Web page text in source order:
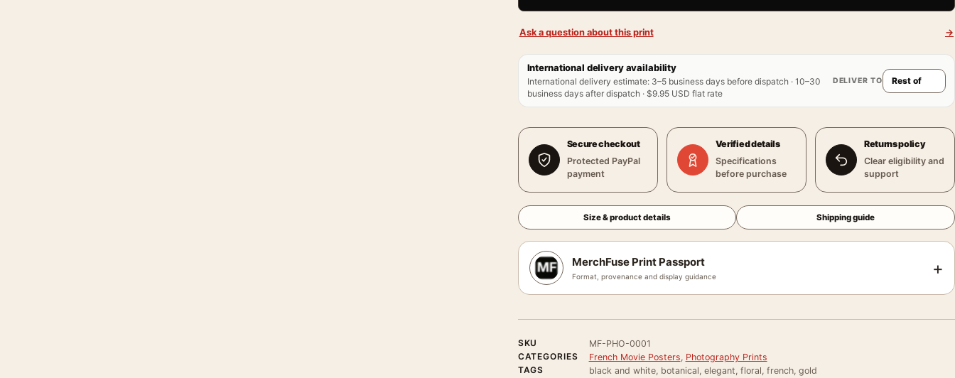
Ask a question about this print →
International delivery availability
International delivery estimate: 3–5 business days before dispatch · 10–30
business days after dispatch · $9.95 USD flat rate
DELIVER TO
Secure checkout
Protected PayPal
payment
Verified details
Specifications
before purchase
Returns policy
Clear eligibility and
support
Size & product details Shipping guide
MerchFuse Print Passport
Format, provenance and display guidance +
SKU
MF-PHO-0001
CATEGORIES
French Movie Posters, Photography Prints
TAGS
black and white, botanical, elegant, floral, french, gold